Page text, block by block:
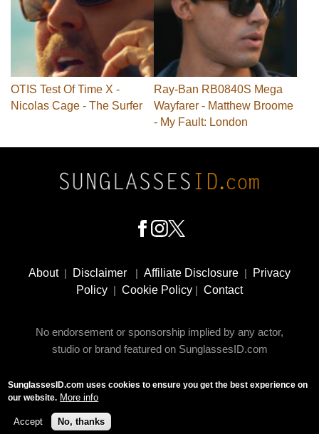
OTIS Test Of Time X -
Nicolas Cage - The Surfer
Ray-Ban RB0840S Mega
Wayfarer - Matthew Broome
- My Fault: London
SocialAbout| Disclaimer | Affiliate Disclosure |
Privacy
Policy | Cookie Policy | Contact
No endorsement or sponsorship implied by any actor,
studio or brand featured on SunglassesID.com
© 2009 - 2025 SunglassesID.com - website by Rem-art
SunglassesID.com uses cookies to ensure you get the best experience on
our website. More info
Accept No, thanks